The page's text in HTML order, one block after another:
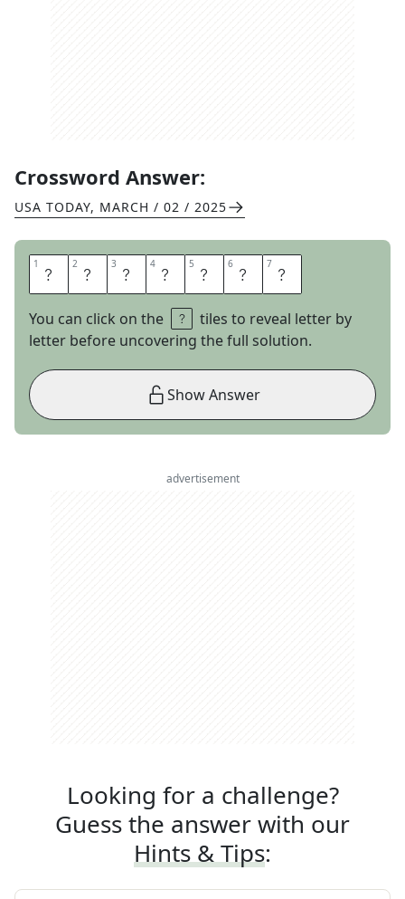
Crossword Answer:
USA TODAY, MARCH / 02 / 2025
1 E 2 M 3 E 4 R 5 A 6 L 7 D
You can click on the
tiles to reveal letter by
letter before uncovering the full solution.
Show Answer
advertisement
Looking for a challenge?
Guess the answer with our
Hints & Tips: